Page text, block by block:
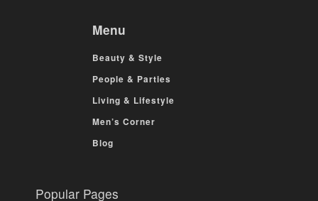
Menu
Beauty & Style
People & Parties
Living & Lifestyle
Men’s Corner
Blog
Popular Pages